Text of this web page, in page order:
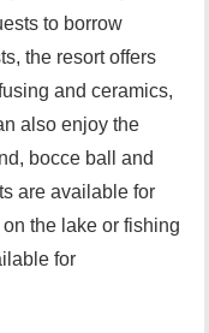
to borrow
the resort offers
and ceramics,
also enjoy the
bocce ball and
are available for
the lake or fishing
for